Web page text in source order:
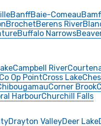
BanffBaie-Comeau
BrochetBerens River
Buffalo Narrows
Campbell River
Co Op PointCross Lake
Corner Brook
HarbourChurchill Falls
Drayton ValleyDeer Lake